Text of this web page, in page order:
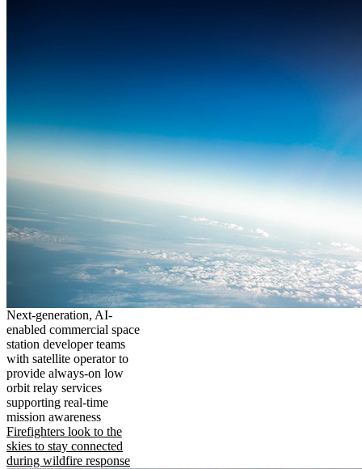
Next-generation, AI-
enabled commercial space
station developer teams
with satellite operator to
provide always-on low
orbit relay services
supporting real-time
mission awareness
Firefighters look to the
skies to stay connected
during wildfire response